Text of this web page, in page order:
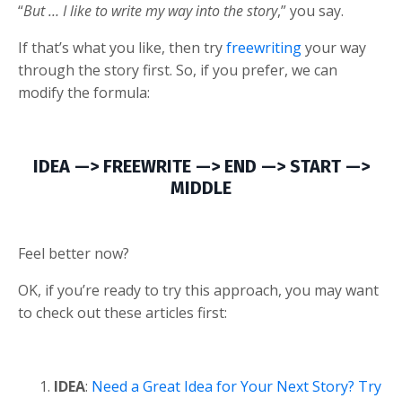
“But … I like to write my way into the story,” you say.
If that’s what you like, then tryfreewritingyour way
through the story first. So, if you prefer, we can
modify the formula:
IDEA —> FREEWRITE —> END —> START —>
MIDDLE
Feel better now?
OK, if you’re ready to try this approach, you may want
to check out these articles first:
IDEA: Need a Great Idea for Your Next Story? Try